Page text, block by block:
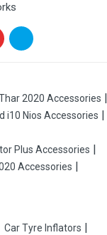
2020 Accessories
i10 Nios Accessories
Plus Accessories
Accessories
Car Tyre Inflators